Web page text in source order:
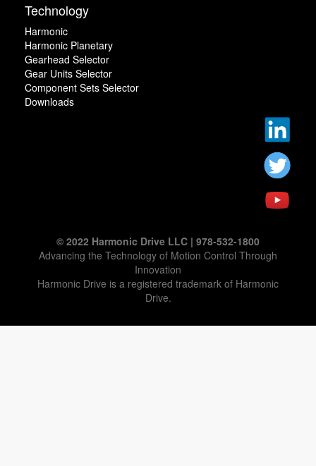
Technology
Harmonic
Harmonic Planetary
Gearhead Selector
Gear Units Selector
Component Sets Selector
Downloads
© 2022 Harmonic Drive LLC | 978-532-1800
Advancing the Technology of Motion Control Through
Innovation
Harmonic Drive is a registered trademark of Harmonic
Drive.